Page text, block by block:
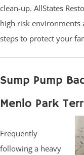
clean-up. AllStates
high risk environments
steps to protect your
Sump Pump
Menlo Park
Frequently
following a heavy